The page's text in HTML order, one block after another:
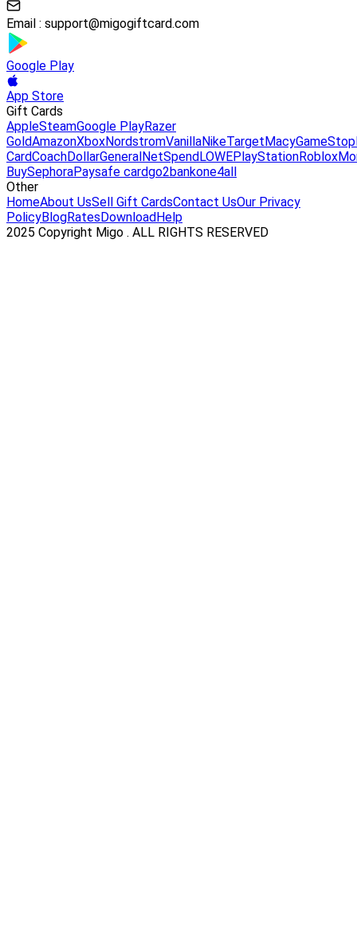
Email : support@migogiftcard.com
Google Play
App Store
Gift Cards
AppleSteamGoogle PlayRazer
GoldAmazonXboxNordstromVanillaNikeTarget MacyGameStop
CardCoachDollarGeneral NetSpend LOWEPlayStationRoblox
BuySephoraPaysafe cardgo2bankone4all
Other
HomeAbout UsSell Gift CardsContact UsOur Privacy
PolicyBlogRates Download Help
2025 Copyright Migo . ALL RIGHTS RESERVED